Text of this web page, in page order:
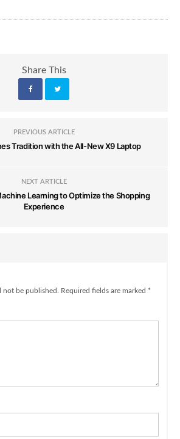
Share This
PREVIOUS ARTICLE
Tradition with the All-New X9 Laptop
NEXT ARTICLE
Learning to Optimize the Shopping
Experience
not be published. Required fields are marked *